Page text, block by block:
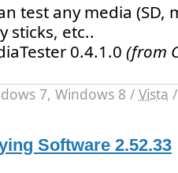
test any media (SD,
sticks, etc..
0.4.1.0 (from
7, Windows 8 / Vista
Software 2.52.33